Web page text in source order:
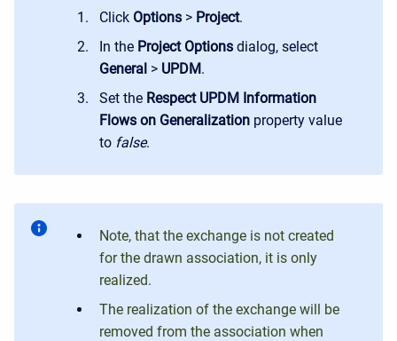
Click Options > Project.
In the Project Options dialog, select
General > UPDM.
Set the RespectUPDM Information
Flows on Generalization property value
to false.
Note, that the exchange is not created
for the drawn association, it is only
realized.
The realization of the exchange will be
removed from the association when